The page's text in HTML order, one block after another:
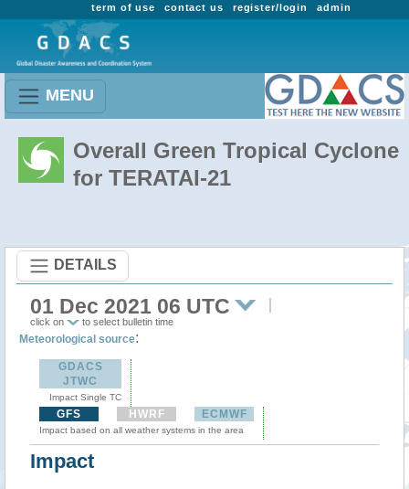
admin
register/login
contact us
term of use
MENU
Overall Green Tropical Cyclone
for TERATAI-21
DETAILS
01 Dec 2021 06 UTC
click on to select bulletin time
Meteorological source:
GDACS
JTWC
Impact Single TC
GFS HWRF ECMWF
Impact based on all weather systems in the area
Impact